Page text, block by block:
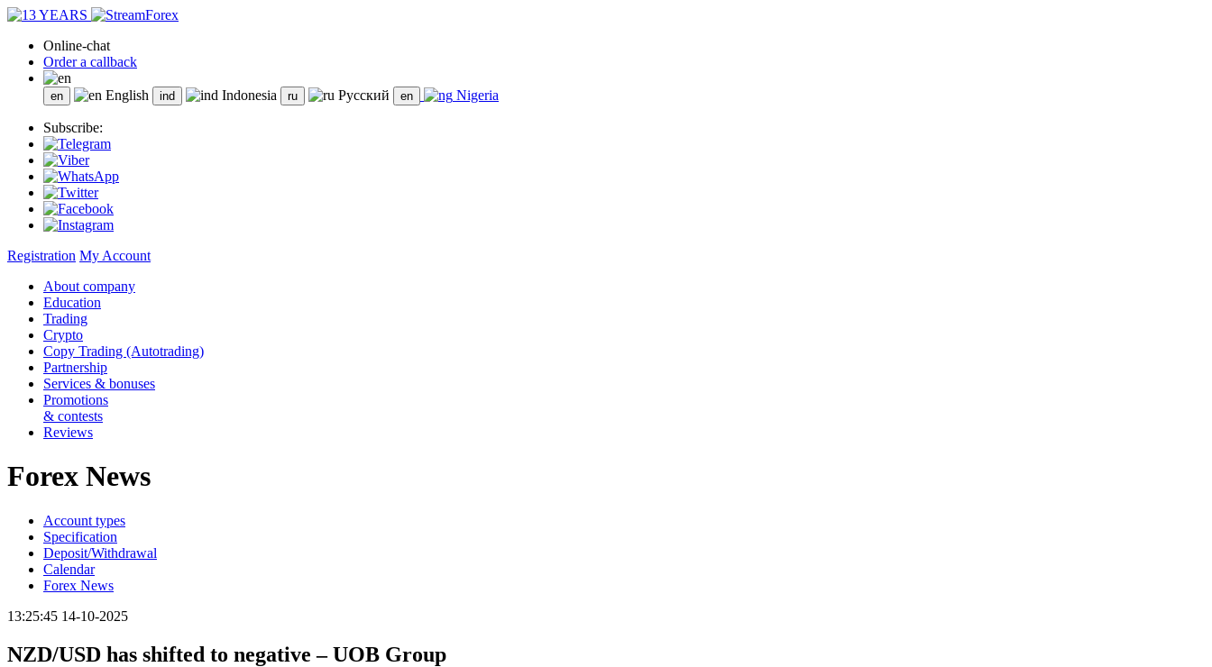
Online-chat
Order a callback
English Indonesia Русский Nigeria
Subscribe:
Registration My Account
About company
Education
Trading
Crypto
Copy Trading (Autotrading)
Partnership
Services & bonuses
Promotions
& contests
Reviews
Forex News
Account types
Specification
Deposit/Withdrawal
Calendar
Forex News
13:25:45 14-10-2025
NZD/USD has shifted to negative – UOB Group